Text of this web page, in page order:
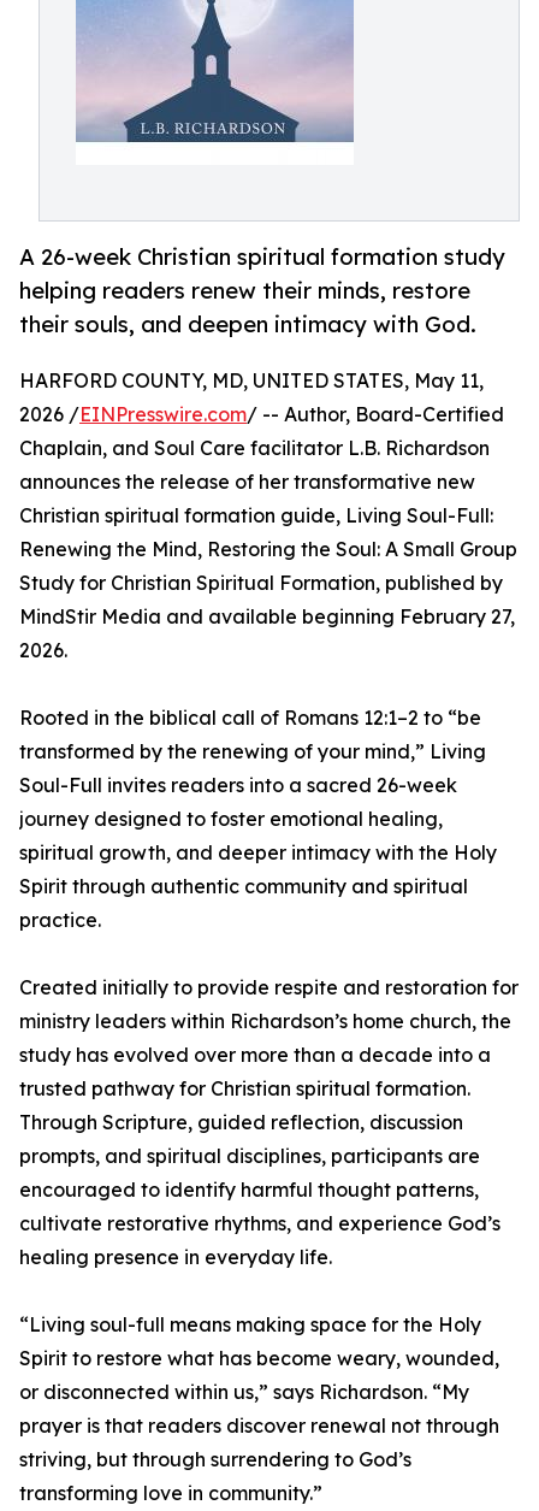
A 26-week Christian spiritual formation study
helping readers renew their minds, restore
their souls, and deepen intimacy with God.
HARFORD COUNTY, MD, UNITED STATES, May 11,
2026 /EINPresswire.com/ -- Author, Board-Certified
Chaplain, and Soul Care facilitator L.B. Richardson
announces the release of her transformative new
Christian spiritual formation guide, Living Soul-Full:
Renewing the Mind, Restoring the Soul: A Small Group
Study for Christian Spiritual Formation, published by
MindStir Media and available beginning February 27,
2026.
Rooted in the biblical call of Romans 12:1–2 to “be
transformed by the renewing of your mind,” Living
Soul-Full invites readers into a sacred 26-week
journey designed to foster emotional healing,
spiritual growth, and deeper intimacy with the Holy
Spirit through authentic community and spiritual
practice.
Created initially to provide respite and restoration for
ministry leaders within Richardson’s home church, the
study has evolved over more than a decade into a
trusted pathway for Christian spiritual formation.
Through Scripture, guided reflection, discussion
prompts, and spiritual disciplines, participants are
encouraged to identify harmful thought patterns,
cultivate restorative rhythms, and experience God’s
healing presence in everyday life.
“Living soul-full means making space for the Holy
Spirit to restore what has become weary, wounded,
or disconnected within us,” says Richardson. “My
prayer is that readers discover renewal not through
striving, but through surrendering to God’s
transforming love in community.”